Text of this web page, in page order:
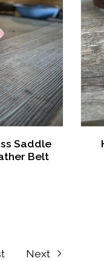
Saddle
Belt
Next